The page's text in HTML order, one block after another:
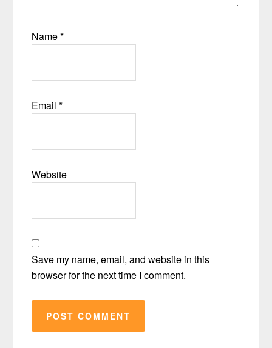
Name*
Email*
Website
Save my name, email, and website in this
browser for the next time I comment.